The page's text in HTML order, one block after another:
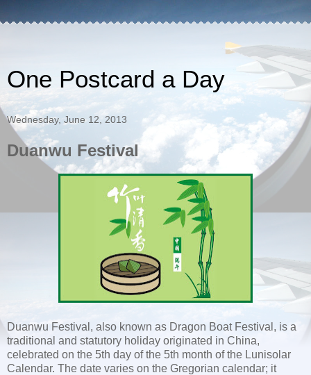
One Postcard a Day
Wednesday, June 12, 2013
Duanwu Festival
Duanwu Festival, also known as Dragon Boat Festival, is a
traditional and statutory holiday originated in China,
celebrated on the 5th day of the 5th month of the Lunisolar
Calendar. The date varies on the Gregorian calendar; it